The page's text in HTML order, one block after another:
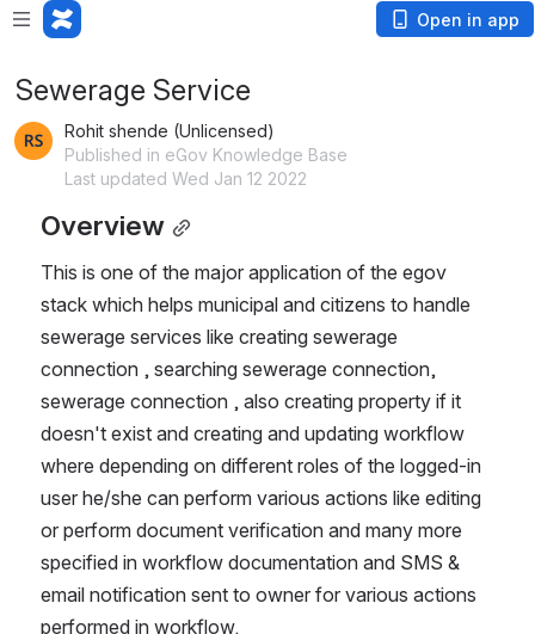
Open in app
Sewerage Service
Rohit shende (Unlicensed)
Published in eGov Knowledge Base
Last updated Wed Jan 12 2022
Overview
This is one of the major application of the egov
stack which helps municipal and citizens to handle
sewerage services like creating sewerage
connection , searching sewerage connection,
sewerage connection , also creating property if it
doesn't exist and creating and updating workflow
where depending on different roles of the logged-in
user he/she can perform various actions like editing
or perform document verification and many more
specified in workflow documentation and SMS &
email notification sent to owner for various actions
performed in workflow.